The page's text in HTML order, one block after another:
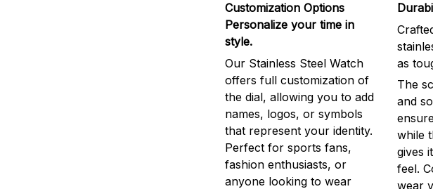
Customization Options
Personalize your time in
style.
Our Stainless Steel Watch
offers full customization of
the dial, allowing you to add
names, logos, or symbols
that represent your identity.
Perfect for sports fans,
fashion enthusiasts, or
anyone looking to wear
as
The
and
while
gives
feel.
wear